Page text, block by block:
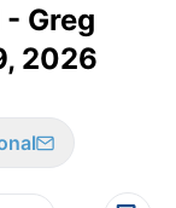
Greg
2026